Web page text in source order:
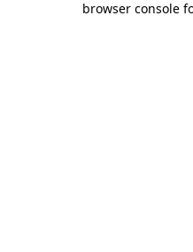
browser console